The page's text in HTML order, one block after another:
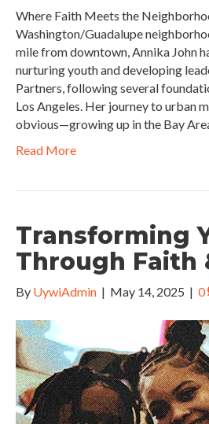
Where Faith Meets the
Washington/Guadalupe
mile from downtown, Annika John
nurturing youth and developing
Partners, following several
Los Angeles. Her journey to urban
obvious—growing up in the Bay
Read More
Transforming
Through Faith
By UywiAdmin | May 14, 2025 | 0